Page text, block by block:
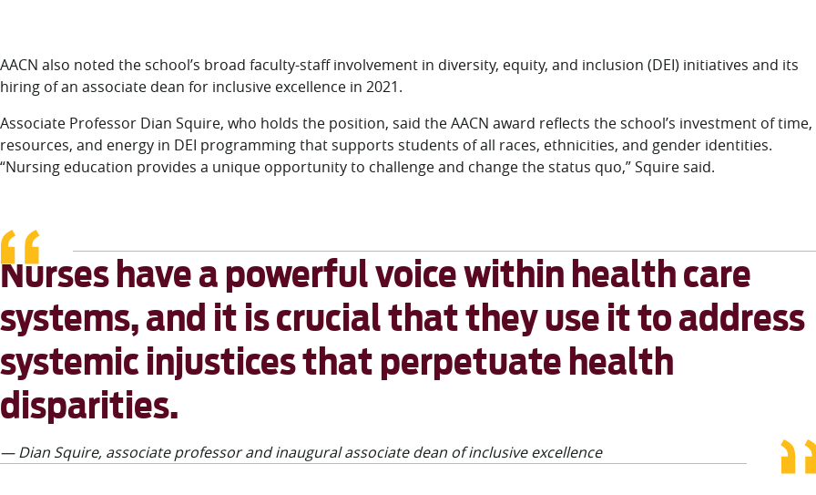
AACN also noted the school’s broad faculty-staff involvement in diversity, equity, and inclusion (DEI) initiatives and its
hiring of an associate dean for inclusive excellence in 2021.
Associate Professor Dian Squire, who holds the position, said the AACN award reflects the school’s investment of time,
resources, and energy in DEI programming that supports students of all races, ethnicities, and gender identities.
“Nursing education provides a unique opportunity to challenge and change the status quo,” Squire said.
Nurses have a powerful voice within health care
systems, and it is crucial that they use it to address
systemic injustices that perpetuate health
disparities.
— Dian Squire, associate professor and inaugural associate dean of inclusive excellence